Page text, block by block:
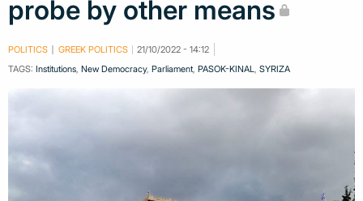
probe by other means
POLITICS GREEK POLITICS
21/10/2022 - 14:12
TAGS: Institutions, New Democracy, Parliament, PASOK-KINAL, SYRIZA